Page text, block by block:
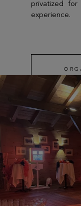
privatized
experience.